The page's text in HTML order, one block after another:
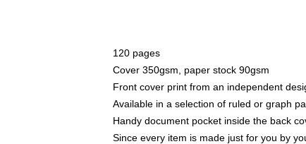
120 pages
Cover 350gsm, paper stock 90gsm
Front cover print from an independent
Available in a selection of ruled or graph
Handy document pocket inside the back
Since every item is made just for you by